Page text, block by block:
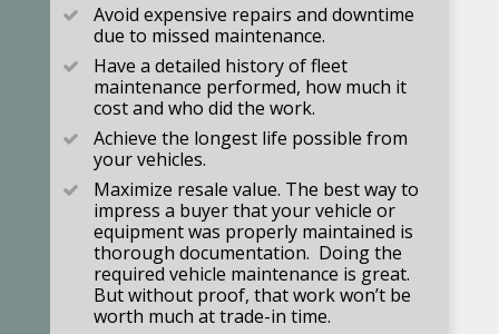
Avoid expensive repairs and downtime
due to missed maintenance.
Have a detailed history of fleet
maintenance performed, how much it
cost and who did the work.
Achieve the longest life possible from
your vehicles.
Maximize resale value. The best way to
impress a buyer that your vehicle or
equipment was properly maintained is
thorough documentation. Doing the
required vehicle maintenance is great.
But without proof, that work won’t be
worth much at trade-in time.